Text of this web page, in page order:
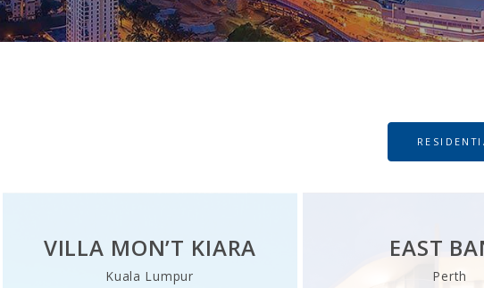
VILLA MON’T KIARA
Kuala Lumpur
EAST
Perth